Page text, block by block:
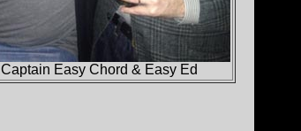
Captain Easy Chord & Easy Ed